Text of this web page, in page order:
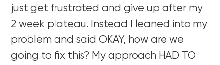
just get frustrated and give up after my
2 week plateau. Instead I leaned into my
problem and said OKAY, how are we
going to fix this? My approach HAD TO